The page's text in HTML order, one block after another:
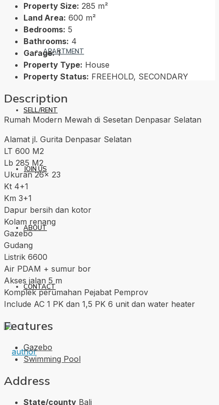
APARTMENT
SELL/RENT
JOIN US
ABOUT
CONTACT
Property Size: 285 m²
Land Area: 600 m²
Bedrooms: 5
Bathrooms: 4
Garage: 1
Property Type: House
Property Status: FREEHOLD, SECONDARY
Description
Rumah Modern Mewah di Sesetan Denpasar Selatan
Alamat jl. Gurita Denpasar Selatan
LT 600 M2
Lb 285 M2
Ukuran 26x 23
Kt 4+1
Km 3+1
Dapur bersih dan kotor
Kolam renang
Gazebo
Gudang
Listrik 6600
Air PDAM + sumur bor
Akses jalan 5 m
Komplek perumahan Pejabat Pemprov
Include AC 1 PK dan 1,5 PK 6 unit dan water heater
Features
Gazebo
Swimming Pool
Address
State/county Bali